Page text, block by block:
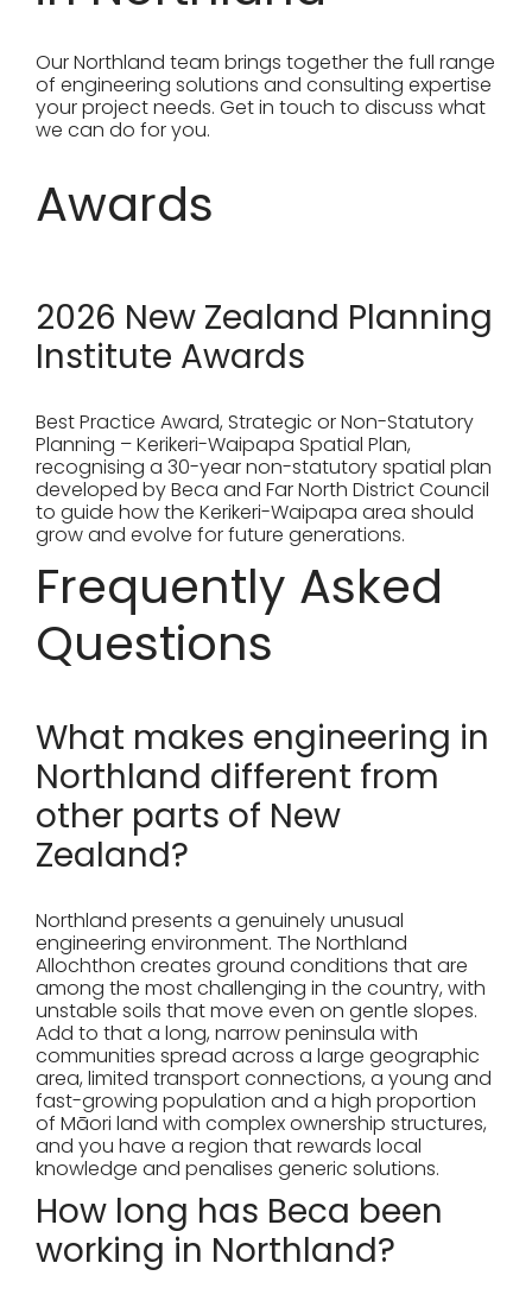
Our Northland team brings together the full range
of engineering solutions and consulting expertise
your project needs. Get in touch to discuss what
we can do for you.
Awards
2026 New Zealand Planning
Institute Awards
Best Practice Award, Strategic or Non-Statutory
Planning – Kerikeri-Waipapa Spatial Plan,
recognising a 30-year non-statutory spatial plan
developed by Beca and Far North District Council
to guide how the Kerikeri-Waipapa area should
grow and evolve for future generations.
Frequently Asked
Questions
What makes engineering in
Northland different from
other parts of New
Zealand?
Northland presents a genuinely unusual
engineering environment. The Northland
Allochthon creates ground conditions that are
among the most challenging in the country, with
unstable soils that move even on gentle slopes.
Add to that a long, narrow peninsula with
communities spread across a large geographic
area, limited transport connections, a young and
fast-growing population and a high proportion
of Māori land with complex ownership structures,
and you have a region that rewards local
knowledge and penalises generic solutions.
How long has Beca been
working in Northland?